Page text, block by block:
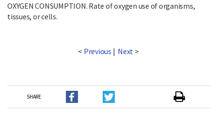
OXYGEN CONSUMPTION. Rate of oxygen use of organisms,
tissues, or cells.
< Previous | Next >
SHARE